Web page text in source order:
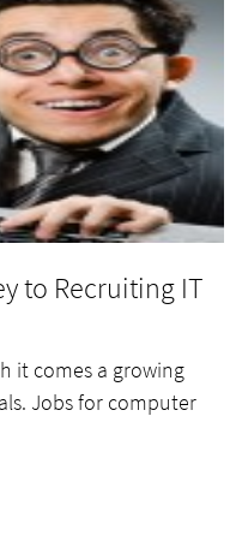
to Recruiting IT
it comes a growing
Jobs for computer